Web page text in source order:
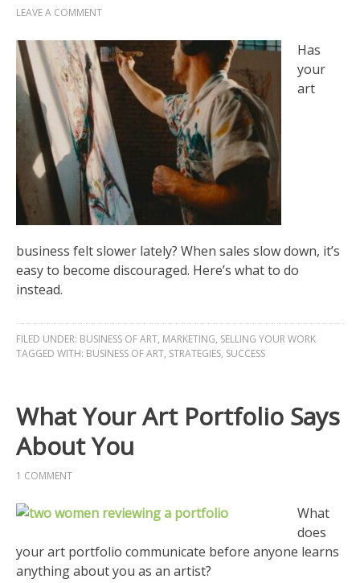
LEAVE A COMMENT
Has
your
art
business felt slower lately? When sales slow down, it’s
easy to become discouraged. Here’s what to do
instead.
FILED UNDER: BUSINESS OF ART, MARKETING, SELLING YOUR WORK
TAGGED WITH: BUSINESS OF ART, STRATEGIES, SUCCESS
What Your Art Portfolio Says
About You
1 COMMENT
What
does
your art portfolio communicate before anyone learns
anything about you as an artist?